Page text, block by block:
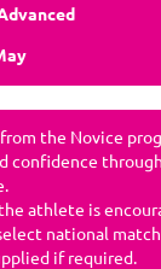
the Novice
confidence
athlete is
national
if required.